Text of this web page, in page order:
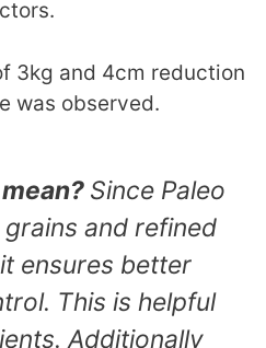
3kg and 4cm reduction
was observed.
Since Paleo
and refined
ensures better
This is helpful
Additionally